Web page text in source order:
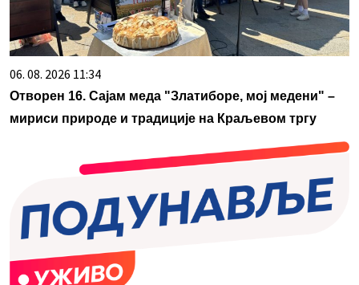
06. 08. 2026 11:34
Отворен 16. Сајам меда "Златиборе, мој медени" –
мириси природе и традиције на Краљевом тргу